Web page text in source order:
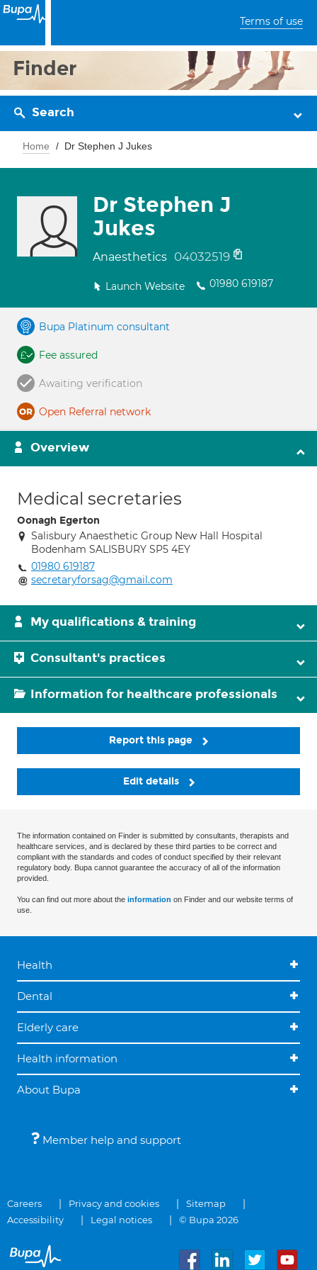
Terms of use
Finder
Search
Home Dr Stephen J Jukes
Dr Stephen J
Jukes
Anaesthetics 04032519
Launch Website 01980 619187
Bupa Platinum consultant
Fee assured
Awaiting verification
Open Referral network
Overview
Medical secretaries
Oonagh Egerton
Salisbury Anaesthetic Group New Hall Hospital
Bodenham SALISBURY SP5 4EY
01980 619187
secretaryforsag@gmail.com
My qualifications & training
Consultant's practices
Information for healthcare professionals
Report this page
Edit details
The information contained on Finder is submitted by consultants, therapists and
healthcare services, and is declared by these third parties to be correct and
compliant with the standards and codes of conduct specified by their relevant
regulatory body. Bupa cannot guarantee the accuracy of all of the information
provided.
You can find out more about the information on Finder and our website terms of
use.
Health
Dental
Elderly care
Health information
About Bupa
Member help and support
Careers Privacy and cookies
Sitemap
Accessibility
Legal notices © Bupa 2026